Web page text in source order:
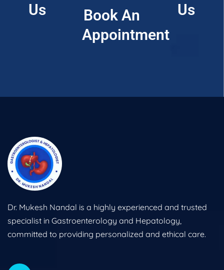
Us
Book An
Appointment
Us
Dr. Mukesh Nandal is a highly experienced and trusted
specialist in Gastroenterology and Hepatology,
committed to providing personalized and ethical care.